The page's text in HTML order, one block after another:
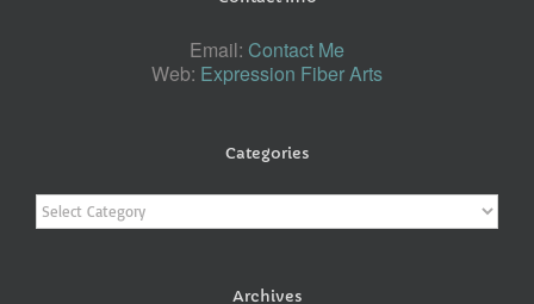
Email: Contact Me
Web: Expression Fiber Arts
Categories
Categories
Archives